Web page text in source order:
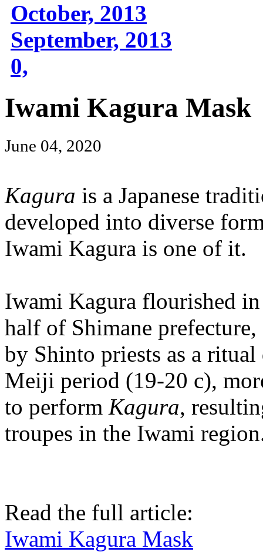
October, 2013
September, 2013
0,
Iwami Kagura Mask
June 04, 2020
Kagura is a Japanese
developed into diverse
Iwami Kagura is one of it.
Iwami Kagura flourished
half of Shimane
by Shinto priests as a
Meiji period (19-20 c),
to perform Kagura,
troupes in the Iwami
Read the full article:
Iwami Kagura Mask